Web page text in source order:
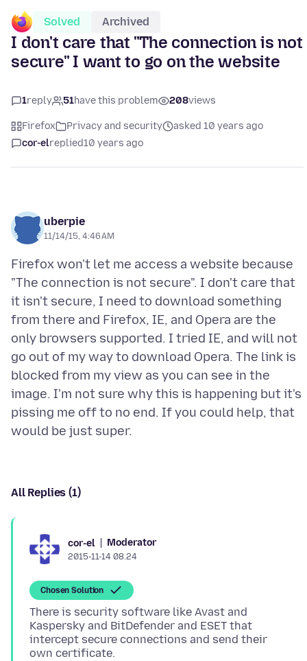
Solved Archived
I don't care that "The connection is not
secure" I want to go on the website
1reply 51have this problem 208views
Firefox Privacy and security
asked 10 years ago
cor-elreplied10 years ago
uberpie
11/14/15, 4:46 AM
Firefox won't let me access a website because
"The connection is not secure". I don't care that
it isn't secure, I need to download something
from there and Firefox, IE, and Opera are the
only browsers supported. I tried IE, and will not
go out of my way to download Opera. The link is
blocked from my view as you can see in the
image. I'm not sure why this is happening but it's
pissing me off to no end. If you could help, that
All Replies (1)
cor-el Moderator
2015-11-14 08.24
Chosen Solution
There is security software like Avast and
Kaspersky and BitDefender and ESET that
intercept secure connections and send their